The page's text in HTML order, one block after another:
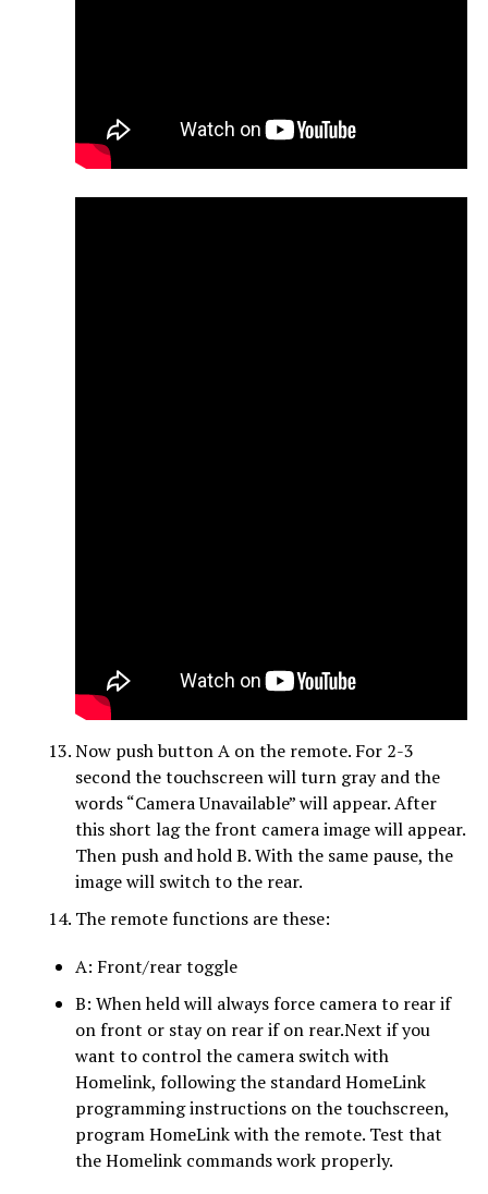
Now push button A on the remote. For 2-3
second the touchscreen will turn gray and the
words “Camera Unavailable” will appear. After
this short lag the front camera image will appear.
Then push and hold B. With the same pause, the
image will switch to the rear.
The remote functions are these:
A: Front/rear toggle
B: When held will always force camera to rear if
on front or stay on rear if on rear.Next if you
want to control the camera switch with
Homelink, following the standard HomeLink
programming instructions on the touchscreen,
program HomeLink with the remote. Test that
the Homelink commands work properly.